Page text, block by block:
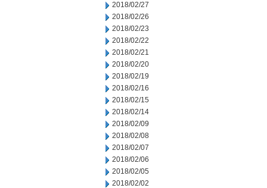
2018/02/27
2018/02/26
2018/02/23
2018/02/22
2018/02/21
2018/02/20
2018/02/19
2018/02/16
2018/02/15
2018/02/14
2018/02/09
2018/02/08
2018/02/07
2018/02/06
2018/02/05
2018/02/02